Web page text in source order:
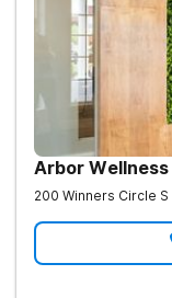
Arbor Wellness
200 Winners Circle S